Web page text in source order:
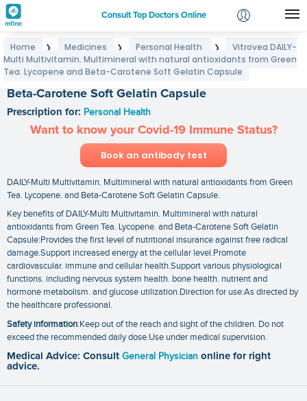
Consult Top Doctors Online
Login
Signup
Home ❯ Medicines ❯ Personal Health ❯
Vitrovea DAILY-
Multi Multivitamin. Multimineral with natural antioxidants from Green
Tea. Lycopene and Beta-Carotene Soft Gelatin Capsule
Vitrovea DAILY-Multi Multivitamin. Multimineral with
Beta-Carotene Soft Gelatin Capsule
Prescription for: Personal Health
Want to know your Covid-19 Immune Status?
Book an antibody test
DAILY-Multi Multivitamin. Multimineral with natural antioxidants from Green
Tea. Lycopene. and Beta-Carotene Soft Gelatin Capsule.
Key benefits of DAILY-Multi Multivitamin. Multimineral with natural
antioxidants from Green Tea. Lycopene. and Beta-Carotene Soft Gelatin
Capsule:Provides the first level of nutritional insurance against free radical
damage.Support increased energy at the cellular level.Promote
cardiovascular. immune and cellular health.Support various physiological
functions. including nervous system health. bone health. nutrient and
hormone metabolism. and glucose utilization.Direction for use:As directed by
the healthcare professional.
Safety information:Keep out of the reach and sight of the children. Do not
exceed the recommended daily dose.Use under medical supervision.
Medical Advice: Consult General Physician online for right
advice.